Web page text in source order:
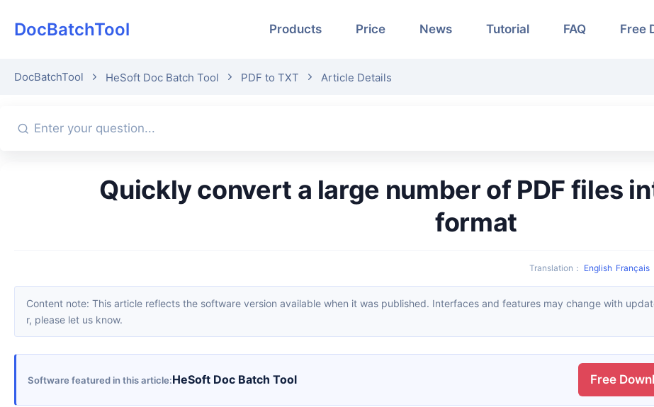
DocBatchTool Products Price News Tutorial FAQ Free
DocBatchTool HeSoft Doc Batch Tool PDF to TXT Article Details
Quickly convert a large number of PDF files into TXT plain text
format
Translation ： English Français
Content note: This article reflects the software version available when it was published. Interfaces and features may change with updates; please refer to the current software. If you find an erro
r, please let us know.
Software featured in this article HeSoft Doc Batch Tool Free